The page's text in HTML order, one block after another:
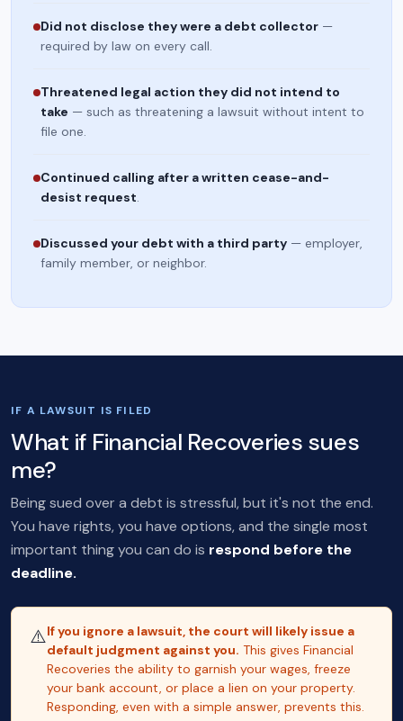
Did not disclose they were a debt collector —
required by law on every call.
Threatened legal action they did not intend to
take — such as threatening a lawsuit without intent to
file one.
Continued calling after a written cease-and-
desist request.
Discussed your debt with a third party — employer,
family member, or neighbor.
IF A LAWSUIT IS FILED
What if Financial Recoveries sues
me?
Being sued over a debt is stressful, but it's not the end.
You have rights, you have options, and the single most
important thing you can do is respond before the
deadline.
⚠️If you ignore a lawsuit, the court will likely issue a
default judgment against you. This gives Financial
Recoveries the ability to garnish your wages, freeze
your bank account, or place a lien on your property.
Responding, even with a simple answer, prevents this.